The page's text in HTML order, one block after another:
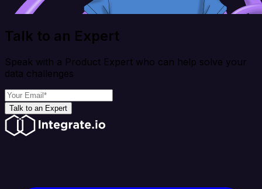
Talk to an Expert
Speak with a Product Expert who can help solve your
data challenges
Talk to an Expert